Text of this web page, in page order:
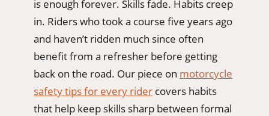
is enough forever. Skills fade. Habits creep
in. Riders who took a course five years ago
and haven’t ridden much since often
benefit from a refresher before getting
back on the road. Our piece on motorcycle
safety tips for every rider covers habits
that help keep skills sharp between formal